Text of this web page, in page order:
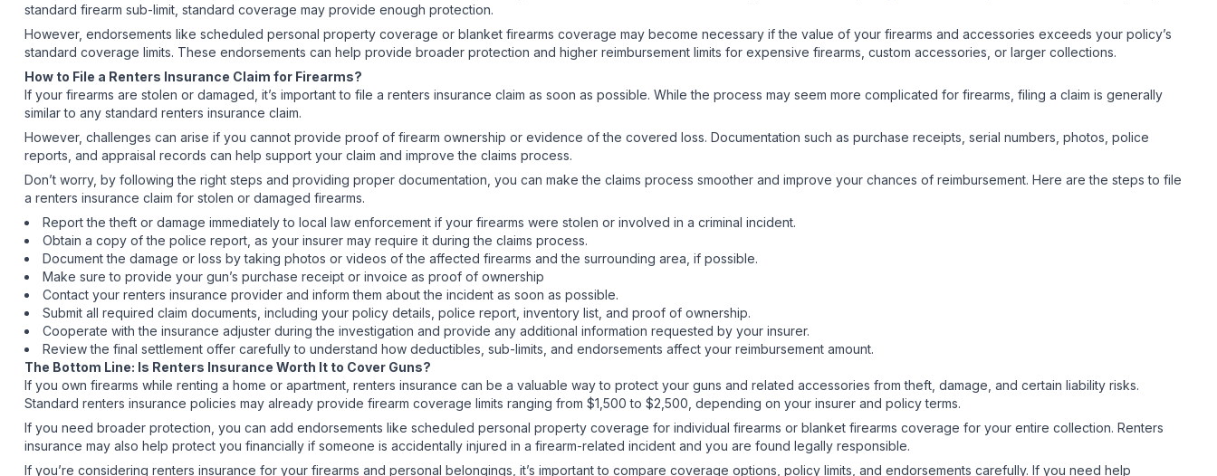
standard firearm sub-limit, standard coverage may provide enough protection.
However, endorsements like scheduled personal property coverage or blanket firearms coverage may become necessary if the value of your firearms and accessories exceeds your policy’s
standard coverage limits. These endorsements can help provide broader protection and higher reimbursement limits for expensive firearms, custom accessories, or larger collections.
How to File a Renters Insurance Claim for Firearms?
If your firearms are stolen or damaged, it’s important to file a renters insurance claim as soon as possible. While the process may seem more complicated for firearms, filing a claim is generally
similar to any standard renters insurance claim.
However, challenges can arise if you cannot provide proof of firearm ownership or evidence of the covered loss. Documentation such as purchase receipts, serial numbers, photos, police
reports, and appraisal records can help support your claim and improve the claims process.
Don’t worry, by following the right steps and providing proper documentation, you can make the claims process smoother and improve your chances of reimbursement. Here are the steps to file
a renters insurance claim for stolen or damaged firearms.
Report the theft or damage immediately to local law enforcement if your firearms were stolen or involved in a criminal incident.
Obtain a copy of the police report, as your insurer may require it during the claims process.
Document the damage or loss by taking photos or videos of the affected firearms and the surrounding area, if possible.
Make sure to provide your gun’s purchase receipt or invoice as proof of ownership
Contact your renters insurance provider and inform them about the incident as soon as possible.
Submit all required claim documents, including your policy details, police report, inventory list, and proof of ownership.
Cooperate with the insurance adjuster during the investigation and provide any additional information requested by your insurer.
Review the final settlement offer carefully to understand how deductibles, sub-limits, and endorsements affect your reimbursement amount.
The Bottom Line: Is Renters Insurance Worth It to Cover Guns?
If you own firearms while renting a home or apartment, renters insurance can be a valuable way to protect your guns and related accessories from theft, damage, and certain liability risks.
Standard renters insurance policies may already provide firearm coverage limits ranging from $1,500 to $2,500, depending on your insurer and policy terms.
If you need broader protection, you can add endorsements like scheduled personal property coverage for individual firearms or blanket firearms coverage for your entire collection. Renters
insurance may also help protect you financially if someone is accidentally injured in a firearm-related incident and you are found legally responsible.
If you’re considering renters insurance for your firearms and personal belongings, it’s important to compare coverage options, policy limits, and endorsements carefully. If you need help